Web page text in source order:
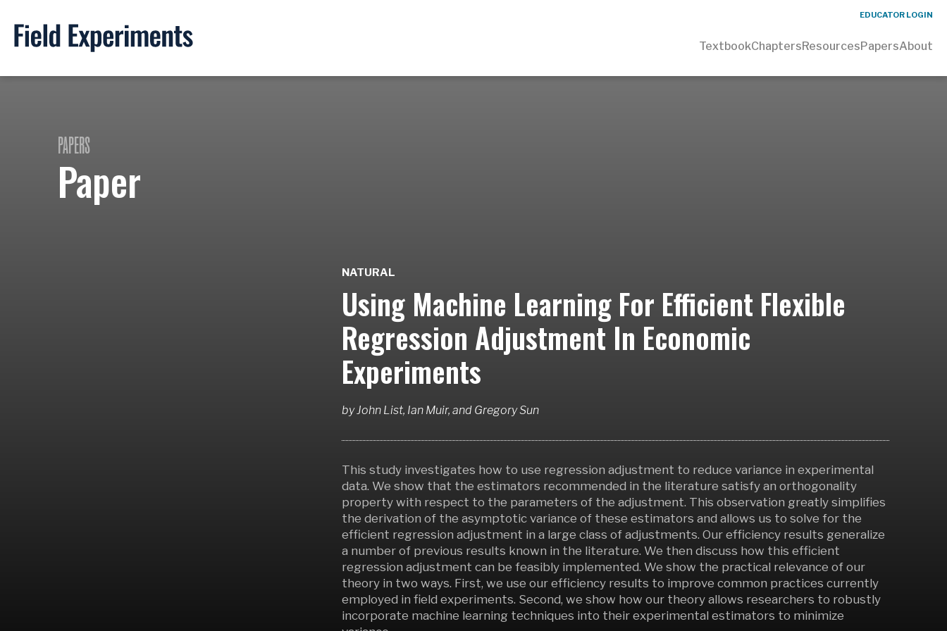
EDUCATOR LOGIN
TextbookChaptersResourcesPapersAbout
PAPERS
Paper
NATURAL
Using Machine Learning For Efficient Flexible
Regression Adjustment In Economic
Experiments
byJohn List, Ian Muir,and Gregory Sun
This study investigates how to use regression adjustment to reduce variance in experimental
data. We show that the estimators recommended in the literature satisfy an orthogonality
property with respect to the parameters of the adjustment. This observation greatly simplifies
the derivation of the asymptotic variance of these estimators and allows us to solve for the
efficient regression adjustment in a large class of adjustments. Our efficiency results generalize
a number of previous results known in the literature. We then discuss how this efficient
regression adjustment can be feasibly implemented. We show the practical relevance of our
theory in two ways. First, we use our efficiency results to improve common practices currently
employed in field experiments. Second, we show how our theory allows researchers to robustly
incorporate machine learning techniques into their experimental estimators to minimize